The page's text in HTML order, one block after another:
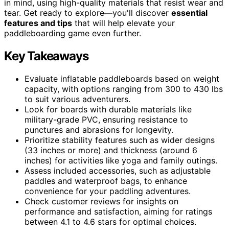
in mind, using high-quality materials that resist wear and
tear. Get ready to explore—you'll discover essential
features and tips that will help elevate your
paddleboarding game even further.
Key Takeaways
Evaluate inflatable paddleboards based on weight
capacity, with options ranging from 300 to 430 lbs
to suit various adventurers.
Look for boards with durable materials like
military-grade PVC, ensuring resistance to
punctures and abrasions for longevity.
Prioritize stability features such as wider designs
(33 inches or more) and thickness (around 6
inches) for activities like yoga and family outings.
Assess included accessories, such as adjustable
paddles and waterproof bags, to enhance
convenience for your paddling adventures.
Check customer reviews for insights on
performance and satisfaction, aiming for ratings
between 4.1 to 4.6 stars for optimal choices.